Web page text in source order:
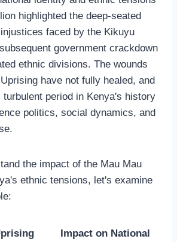
highlighted the deep-seated
faced by the Kikuyu
government crackdown
ethnic divisions. The wounds
have not fully healed, and
period in Kenya's history
politics, social dynamics, and
the impact of the Mau Mau
ethnic tensions, let's examine
Impact on National